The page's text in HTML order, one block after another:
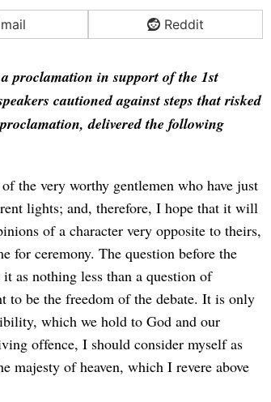
Reddit
proclamation in support of the 1st
cautioned against steps that risked
delivered the following
the very worthy gentlemen who have just
lights; and, therefore, I hope that it will
of a character very opposite to theirs,
for ceremony. The question before the
as nothing less than a question of
to be the freedom of the debate. It is only
which we hold to God and our
offence, I should consider myself as
majesty of heaven, which I revere above